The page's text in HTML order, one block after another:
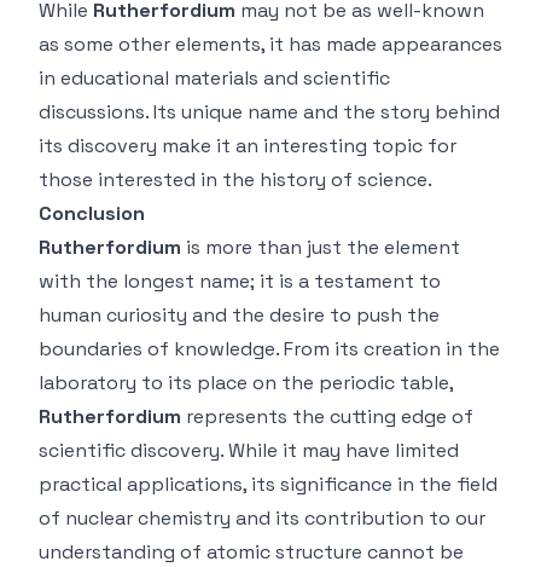
While Rutherfordium may not be as well-known
as some other elements, it has made appearances
in educational materials and scientific
discussions. Its unique name and the story behind
its discovery make it an interesting topic for
those interested in the history of science.
Conclusion
Rutherfordium is more than just the element
with the longest name; it is a testament to
human curiosity and the desire to push the
boundaries of knowledge. From its creation in the
laboratory to its place on the periodic table,
Rutherfordium represents the cutting edge of
scientific discovery. While it may have limited
practical applications, its significance in the field
of nuclear chemistry and its contribution to our
understanding of atomic structure cannot be